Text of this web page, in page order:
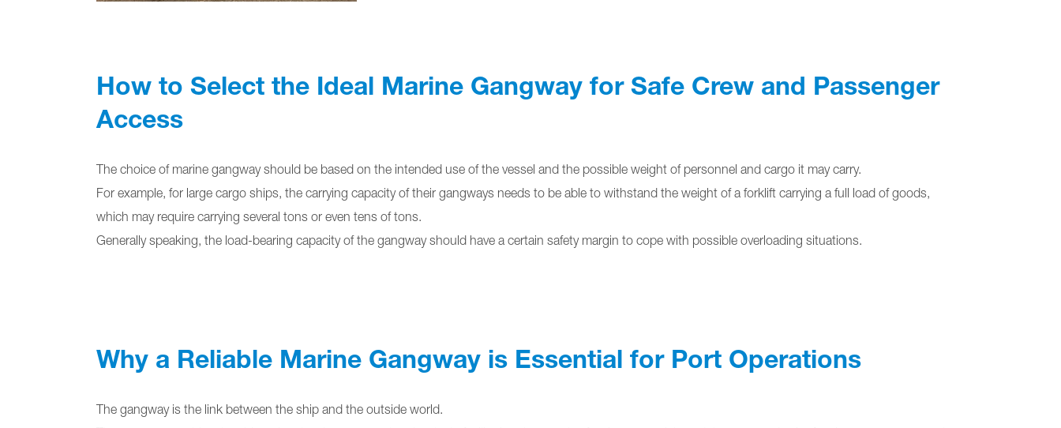
How to Select the Ideal Marine Gangway for Safe Crew and Passenger
Access
The choice of marine gangway should be based on the intended use of the vessel and the possible weight of personnel and cargo it may carry.
For example, for large cargo ships, the carrying capacity of their gangways needs to be able to withstand the weight of a forklift carrying a full load of goods,
which may require carrying several tons or even tens of tons.
Generally speaking, the load-bearing capacity of the gangway should have a certain safety margin to cope with possible overloading situations.
Why a Reliable Marine Gangway is Essential for Port Operations
The gangway is the link between the ship and the outside world.